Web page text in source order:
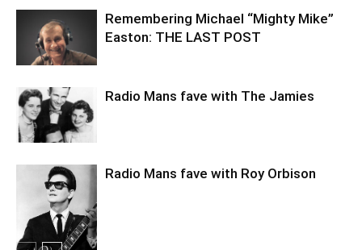
Remembering Michael “Mighty Mike”
Easton: THE LAST POST
Radio Mans fave with The Jamies
Radio Mans fave with Roy Orbison